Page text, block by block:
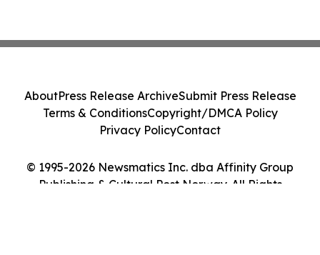
© 1995-2026 Newsmatics Inc. dba Affinity Group
Publishing & Cultural Post Norway. All Rights
AboutPress Release ArchiveSubmit Press Release
Terms & ConditionsCopyright/DMCA Policy
Privacy PolicyContact